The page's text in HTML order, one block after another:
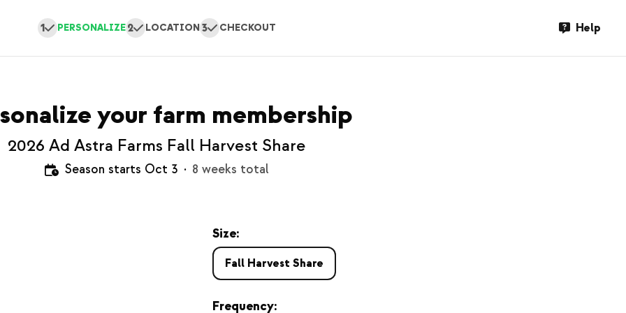
1 PERSONALIZE 2 LOCATION 3 CHECKOUT Help
your farm membership
2026 Ad Astra Farms Fall Harvest Share
Season starts Oct 3 · 8 weeks total
Size:
Fall Harvest Share
Frequency: